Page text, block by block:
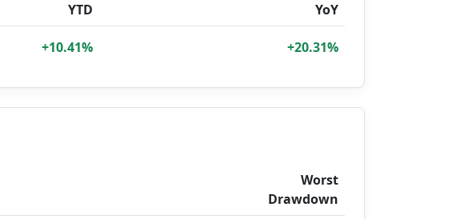
YTD YoY
+10.41% +20.31%
Worst
Drawdown